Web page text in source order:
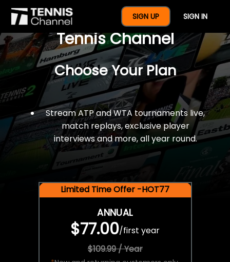
SIGN UP SIGN IN
$77 For A Full Year Of
Tennis Channel
Choose Your Plan
Stream ATP and WTA tournaments live,
match replays, exclusive player
interviews and more, all year round.
Limited Time Offer -HOT77
ANNUAL
$77.00/first year
$109.99 / Year